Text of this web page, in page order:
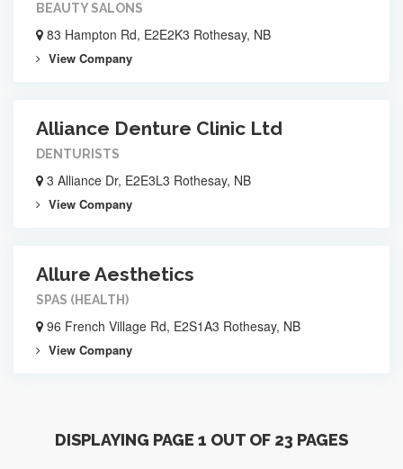
BEAUTY SALONS
83 Hampton Rd, E2E2K3 Rothesay, NB
View Company
Alliance Denture Clinic Ltd
DENTURISTS
3 Alliance Dr, E2E3L3 Rothesay, NB
View Company
Allure Aesthetics
SPAS (HEALTH)
96 French Village Rd, E2S1A3 Rothesay, NB
View Company
DISPLAYING PAGE 1 OUT OF 23 PAGES